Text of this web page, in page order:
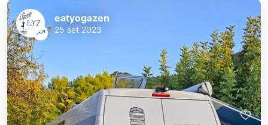
eatyogazen
25 set 2023